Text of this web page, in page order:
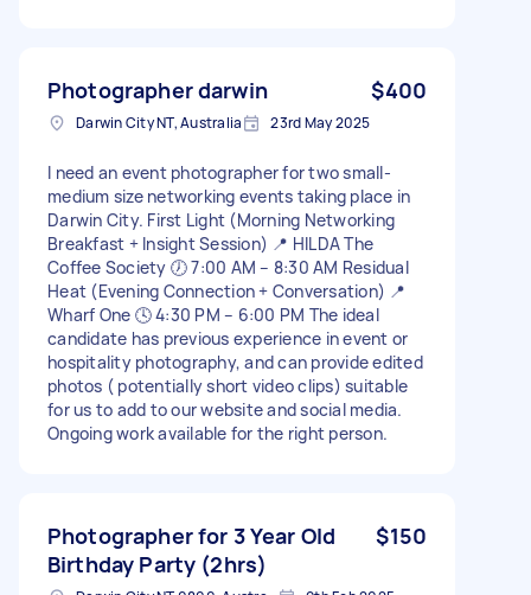
Photographer darwin $400
Darwin City NT, Australia 23rd May 2025
I need an event photographer for two small-
medium size networking events taking place in
Darwin City. First Light (Morning Networking
Breakfast + Insight Session) 📍 HILDA The
Coffee Society 🕖 7:00 AM – 8:30 AM Residual
Heat (Evening Connection + Conversation) 📍
Wharf One 🕓 4:30 PM – 6:00 PM The ideal
candidate has previous experience in event or
hospitality photography, and can provide edited
photos ( potentially short video clips) suitable
for us to add to our website and social media.
Ongoing work available for the right person.
Photographer for 3 Year Old
Birthday Party (2hrs)
$150